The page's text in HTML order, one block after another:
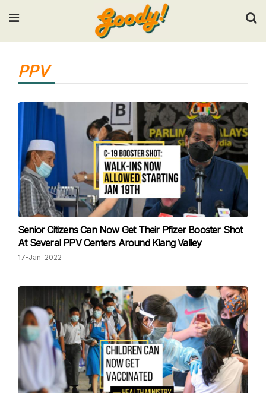
Input your search keywords and press Enter.
PPV
Senior Citizens Can Now Get Their Pfizer Booster Shot
At Several PPV Centers Around Klang Valley
17-Jan-2022